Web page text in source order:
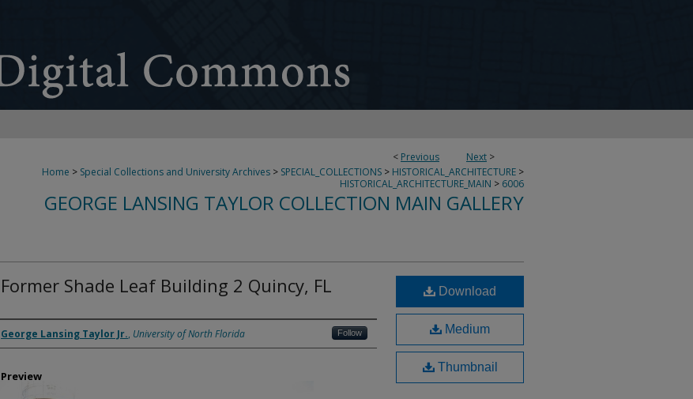
< Previous Next >
Home > Special Collections and University Archives > SPECIAL_COLLECTIONS > HISTORICAL_ARCHITECTURE >
HISTORICAL_ARCHITECTURE_MAIN > 6006
GEORGE LANSING TAYLOR COLLECTION MAIN GALLERY
Former Shade Leaf Building 2 Quincy, FL
Creator
George Lansing Taylor Jr., University of North Florida Follow
Preview
Download
Medium
Thumbnail